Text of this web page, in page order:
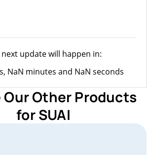
next update will happen in:
NaN minutes and NaN seconds
Our Other Products
for SUAI